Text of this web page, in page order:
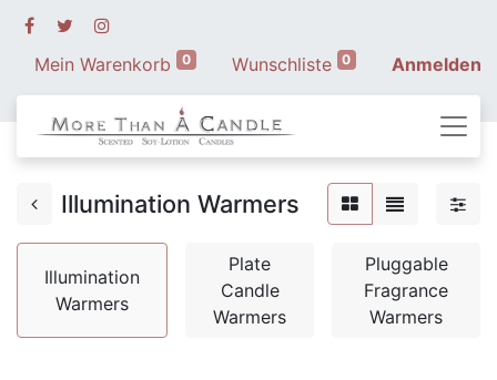
Mein Warenkorb 0 Wunschliste 0 Anmelden
Illumination Warmers
Illumination
Warmers
Plate
Candle
Warmers
Pluggable
Fragrance
Warmers